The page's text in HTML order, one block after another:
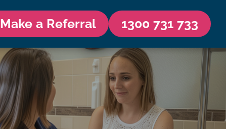
Make a Referral 1300 731 733